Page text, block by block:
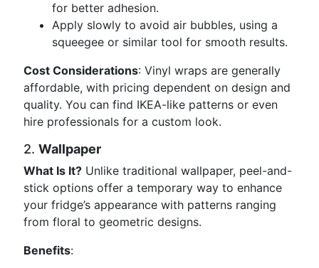
for better adhesion.
Apply slowly to avoid air bubbles, using a
squeegee or similar tool for smooth results.
Cost Considerations: Vinyl wraps are generally
affordable, with pricing dependent on design and
quality. You can find IKEA-like patterns or even
hire professionals for a custom look.
2. Wallpaper
What Is It? Unlike traditional wallpaper, peel-and-
stick options offer a temporary way to enhance
your fridge’s appearance with patterns ranging
from floral to geometric designs.
Benefits: